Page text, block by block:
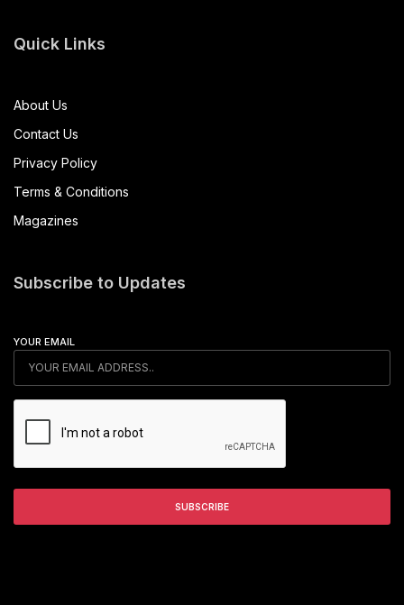
Quick Links
About Us
Contact Us
Privacy Policy
Terms & Conditions
Magazines
Subscribe to Updates
YOUR EMAIL